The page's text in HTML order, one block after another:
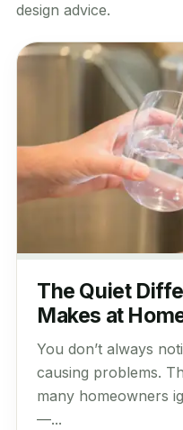
design advice.
The Quiet
Makes at
You don’t always
causing problems.
many homeowners
—...